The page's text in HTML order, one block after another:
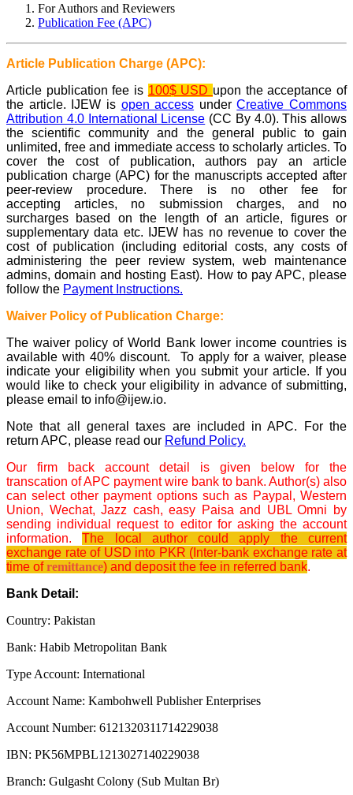
For Authors and Reviewers
Publication Fee (APC)
Article Publication Charge (APC):
Article publication fee is 100$ USD upon the acceptance of
the article. IJEW is open access under Creative Commons
Attribution 4.0 International License (CC By 4.0). This allows
the scientific community and the general public to gain
unlimited, free and immediate access to scholarly articles. To
cover the cost of publication, authors pay an article
publication charge (APC) for the manuscripts accepted after
peer-review procedure. There is no other fee for
accepting articles, no submission charges, and no
surcharges based on the length of an article, figures or
supplementary data etc. IJEW has no revenue to cover the
cost of publication (including editorial costs, any costs of
administering the peer review system, web maintenance
admins, domain and hosting East). How to pay APC, please
follow the Payment Instructions.
Waiver Policy of Publication Charge:
The waiver policy of World Bank lower income countries is
available with 40% discount. To apply for a waiver, please
indicate your eligibility when you submit your article. If you
would like to check your eligibility in advance of submitting,
please email to info@ijew.io.
Note that all general taxes are included in APC. For the
return APC, please read our Refund Policy.
Our firm back account detail is given below for the
transcation of APC payment wire bank to bank. Author(s) also
can select other payment options such as Paypal, Western
Union, Wechat, Jazz cash, easy Paisa and UBL Omni by
sending individual request to editor for asking the account
information.The local author could apply the current
exchange rate of USD into PKR (Inter-bank exchange rate at
time of remittance) and deposit the fee in referred bank.
Bank Detail:
Country: Pakistan
Bank: Habib Metropolitan Bank
Type Account: International
Account Name: Kambohwell Publisher Enterprises
Account Number: 6121320311714229038
IBN: PK56MPBL1213027140229038
Branch: Gulgasht Colony (Sub Multan Br)